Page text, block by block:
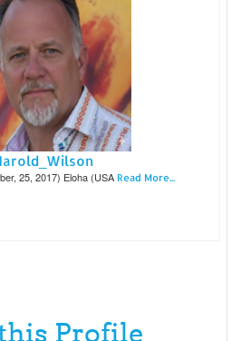
25, 2017) Eloha (USA Read More...
Profile